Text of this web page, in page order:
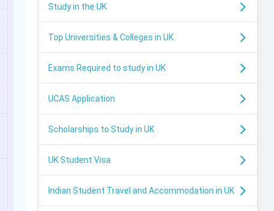
Study in the UK
Top Universities & Colleges in UK
Exams Required to study in UK
UCAS Application
Scholarships to Study in UK
UK Student Visa
Indian Student Travel and Accommodation in UK